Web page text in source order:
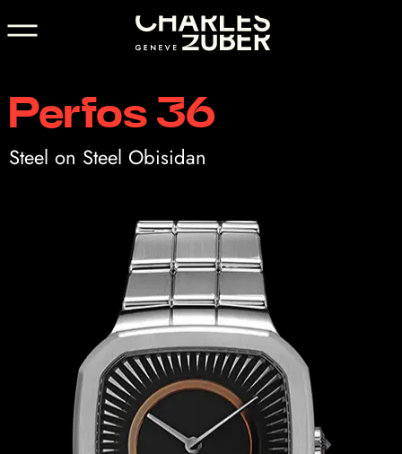
Perfos 36
Steel on Steel Obisidan